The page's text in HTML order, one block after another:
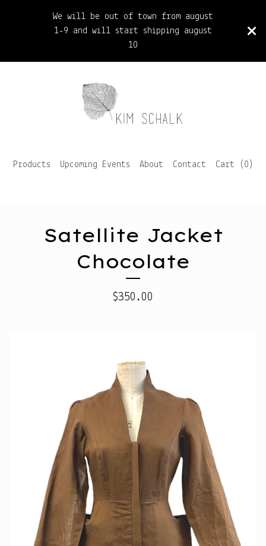
We will be out of town from august
1-9 and will start shipping august
10
Products Upcoming Events About Contact Cart ( 0 )
Satellite Jacket
Chocolate
$350.00